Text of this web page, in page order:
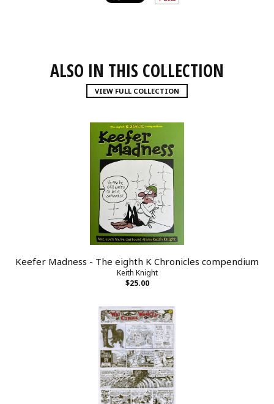
ALSO IN THIS COLLECTION
VIEW FULL COLLECTION
Keefer Madness - The eighth K Chronicles compendium
Keith Knight
$25.00